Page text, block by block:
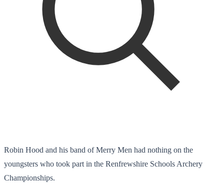
Robin Hood and his band of Merry Men had nothing on the
youngsters who took part in the Renfrewshire Schools Archery
Championships.